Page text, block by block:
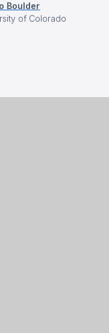
Boulder
of Colorado